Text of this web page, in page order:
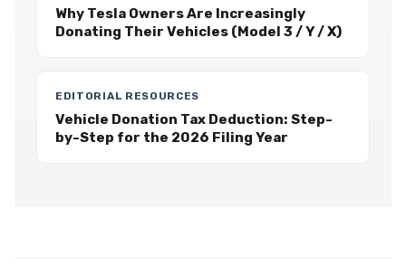
Why Tesla Owners Are Increasingly
Donating Their Vehicles (Model 3 / Y / X)
EDITORIAL RESOURCES
Vehicle Donation Tax Deduction: Step-
by-Step for the 2026 Filing Year